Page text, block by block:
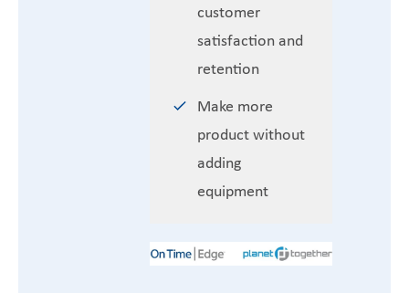
customer
satisfaction and
retention
Make more
product without
adding
equipment